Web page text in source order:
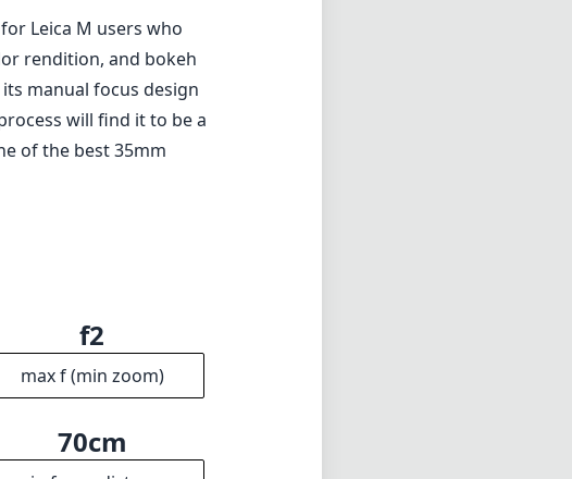
Leica M users who
rendition, and bokeh
manual focus design
will find it to be a
of the best 35mm
f2
max f (min zoom)
70cm